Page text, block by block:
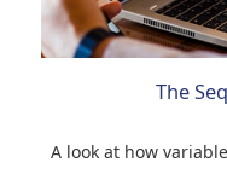
The
A look at how